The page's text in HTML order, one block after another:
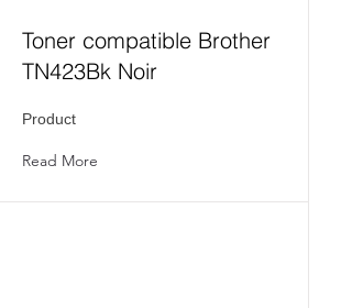
Toner compatible Brother
TN423Bk Noir
Product
Read More